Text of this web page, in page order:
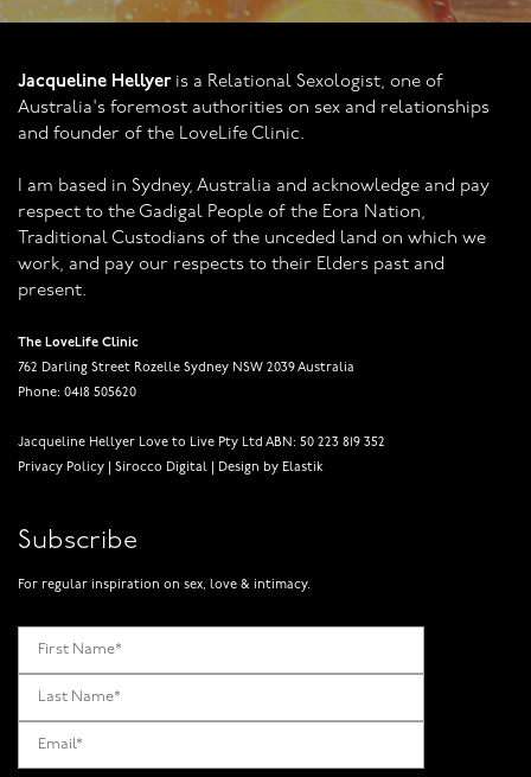
Jacqueline Hellyeris a Relational Sexologist, one of
Australia's foremost authorities on sex and relationships
and founder of the LoveLife Clinic.
I am based in Sydney, Australia and acknowledge and pay
respect to the Gadigal People of the Eora Nation,
Traditional Custodians of the unceded land on which we
work, and pay our respects to their Elders past and
present.
The LoveLife Clinic
762 Darling Street Rozelle Sydney NSW 2039 Australia
Phone: 0418 505620
Jacqueline Hellyer Love to Live Pty Ltd ABN: 50 223 819 352
Privacy Policy
Sirocco Digital Design by Elastik
Subscribe
For regular inspiration on sex, love & intimacy.